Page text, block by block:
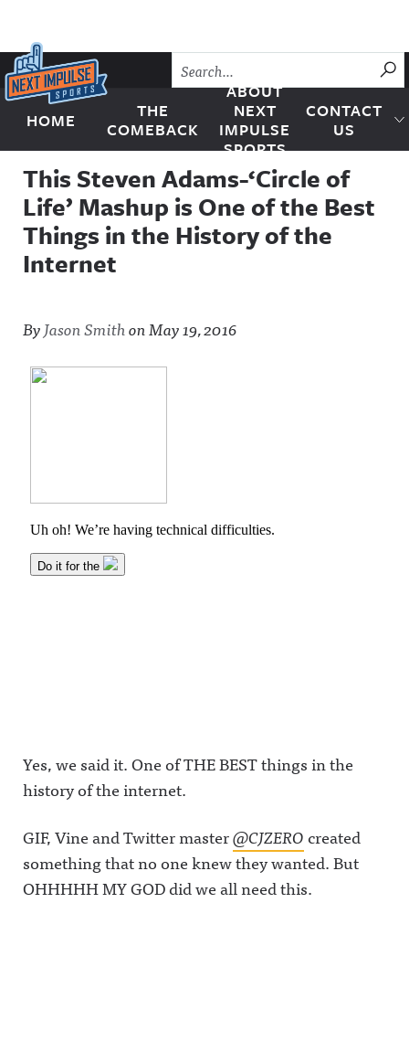
Skip to content
Next Impulse Sports
HOME
THE
COMEBACK
ABOUT
NEXT
IMPULSE
SPORTS
CONTACT
US
This Steven Adams-‘Circle of
Life’ Mashup is One of the Best
Things in the History of the
Internet
ByJason SmithonMay 19, 2016
Yes, we said it. One of THE BEST things in the
history of the internet.
GIF, Vine and Twitter master@CJZERO created
something that no one knew they wanted. But
OHHHHH MY GOD did we all need this.